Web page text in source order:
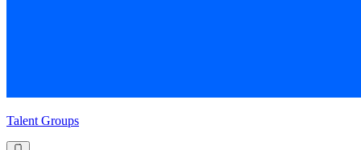
Talent Groups